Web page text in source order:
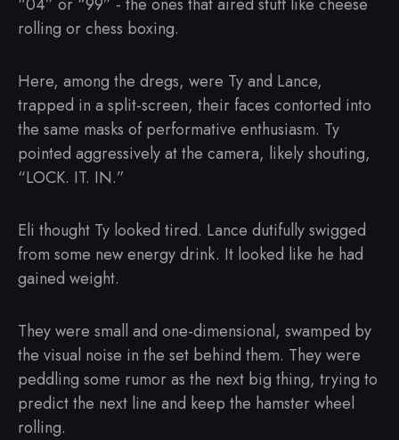
rolling or chess boxing.
Here, among the dregs, were Ty and Lance,
trapped in a split-screen, their faces contorted into
the same masks of performative enthusiasm. Ty
pointed aggressively at the camera, likely shouting,
“LOCK. IT. IN.”
Eli thought Ty looked tired. Lance dutifully swigged
from some new energy drink. It looked like he had
gained weight.
They were small and one-dimensional, swamped by
the visual noise in the set behind them. They were
peddling some rumor as the next big thing, trying to
predict the next line and keep the hamster wheel
rolling.